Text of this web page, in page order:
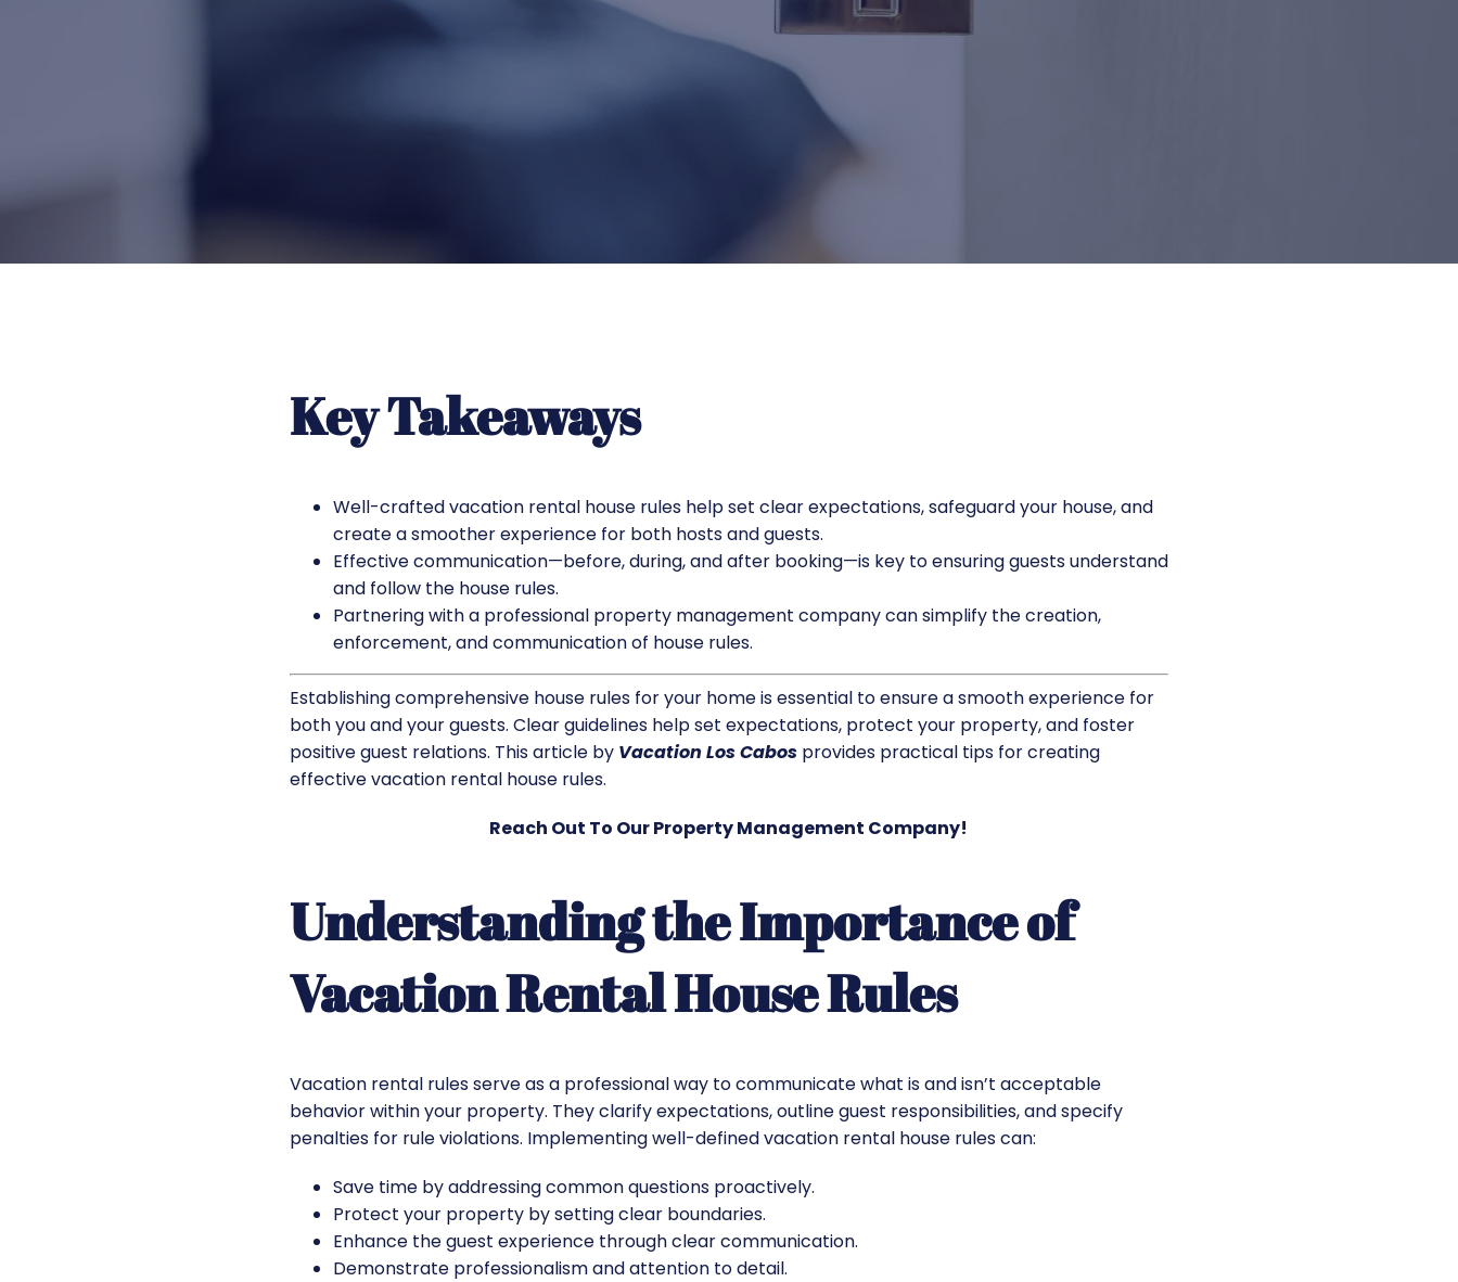
Key Takeaways
Well-crafted vacation rental house rules help set clear expectations, safeguard your house, and
create a smoother experience for both hosts and guests.
Effective communication—before, during, and after booking—is key to ensuring guests understand
and follow the house rules.
Partnering with a professional property management company can simplify the creation,
enforcement, and communication of house rules.
Establishing comprehensive house rules for your home is essential to ensure a smooth experience for
both you and your guests. Clear guidelines help set expectations, protect your property, and foster
positive guest relations. This article by Vacation Los Cabosprovides practical tips for creating
effective vacation rental house rules.​
Reach Out To Our Property Management Company!
Understanding the Importance of
Vacation Rental House Rules
Vacation rental rules serve as a professional way to communicate what is and isn’t acceptable
behavior within your property. They clarify expectations, outline guest responsibilities, and specify
penalties for rule violations. Implementing well-defined vacation rental house rules can:
Save time by addressing common questions proactively.​
Protect your property by setting clear boundaries.​
Enhance the guest experience through clear communication.​
Demonstrate professionalism and attention to detail.​